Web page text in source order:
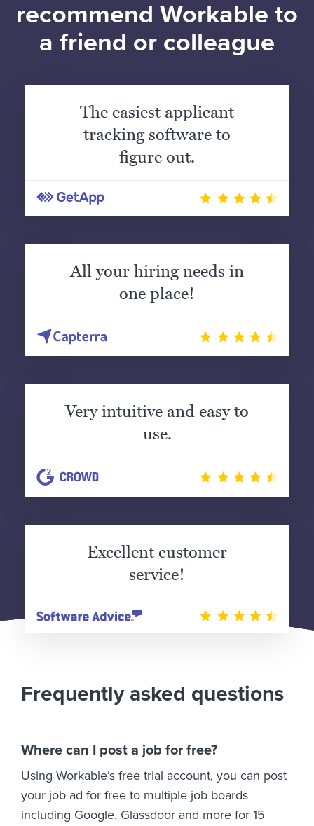
recommend Workable to
a friend or colleague
The easiest applicant
tracking software to
figure out.
All your hiring needs in
one place!
Very intuitive and easy to
use.
Excellent customer
service!
Frequently asked questions
Where can I post a job for free?
Using Workable’s free trial account, you can post
your job ad for free to multiple job boards
including Google, Glassdoor and more for 15